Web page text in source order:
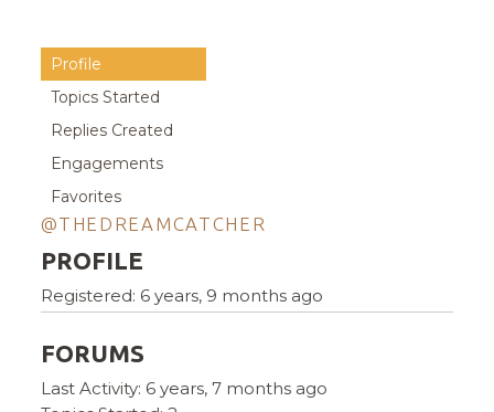
Profile
Topics Started
Replies Created
Engagements
Favorites
@THEDREAMCATCHER
PROFILE
Registered: 6 years, 9 months ago
FORUMS
Last Activity: 6 years, 7 months ago